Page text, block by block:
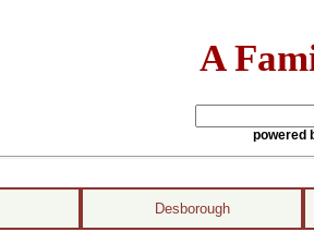
A
powered
Desborough